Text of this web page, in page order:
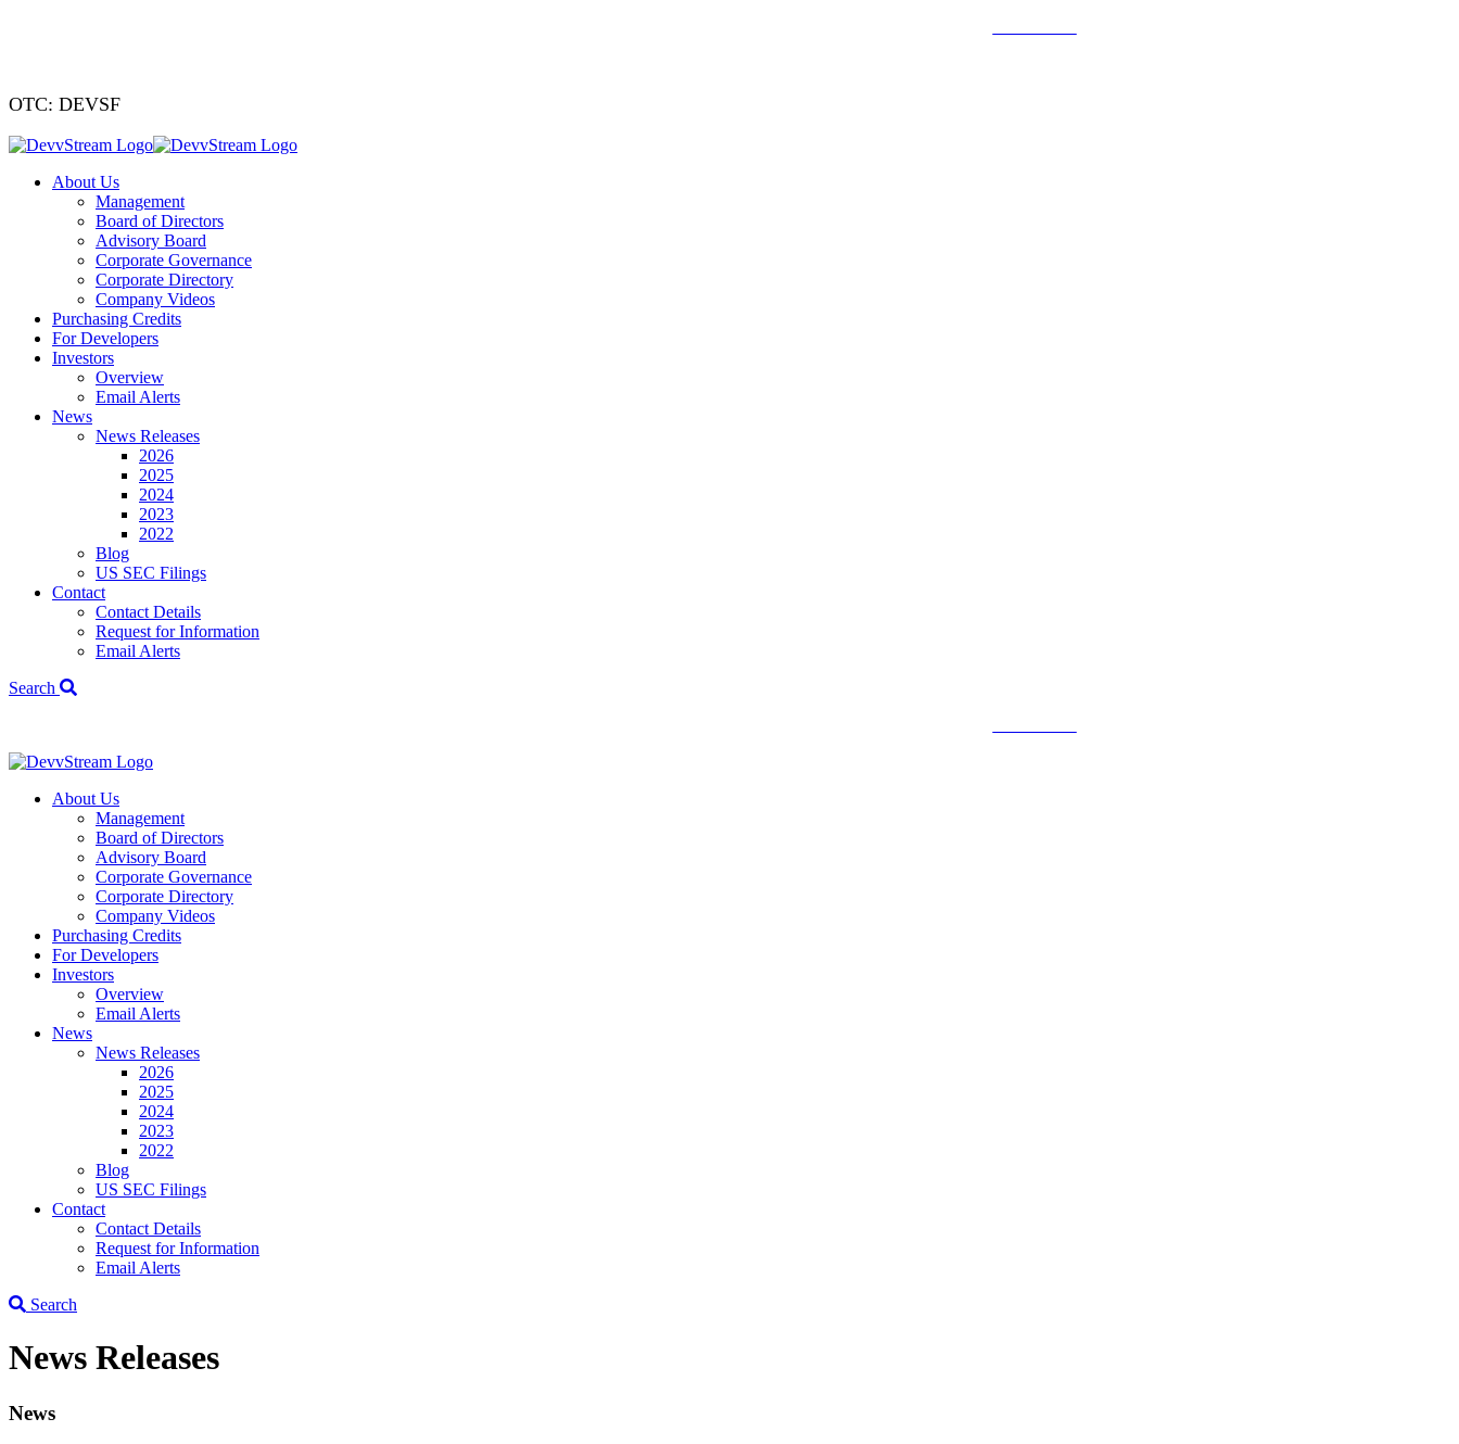
OTC: DEVSF
About Us
Management
Board of Directors
Advisory Board
Corporate Governance
Corporate Directory
Company Videos
Purchasing Credits
For Developers
Investors
Overview
Email Alerts
News
News Releases
2026
2025
2024
2023
2022
Blog
US SEC Filings
Contact
Contact Details
Request for Information
Email Alerts
Search
About Us
Management
Board of Directors
Advisory Board
Corporate Governance
Corporate Directory
Company Videos
Purchasing Credits
For Developers
Investors
Overview
Email Alerts
News
News Releases
2026
2025
2024
2023
2022
Blog
US SEC Filings
Contact
Contact Details
Request for Information
Email Alerts
Search
News Releases
News